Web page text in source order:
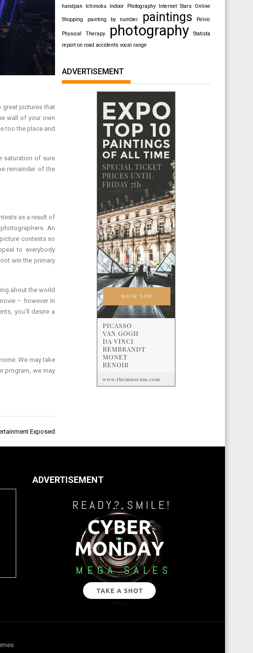
great pictures that
wall of your own
too the place and
saturation of sure
remainder of the
as a result of
An
contests so
to everybody
win the primary
about the world
– however in
you’ll desire a
We may take
program, we may
Exposed
handpan Ichimoku Indoor Photography Internet Stars Online
Shopping painting by number paintings Pelvic
Physical Therapy photography
Statista
report on road accidents vocal range
ADVERTISEMENT
ADVERTISEMENT